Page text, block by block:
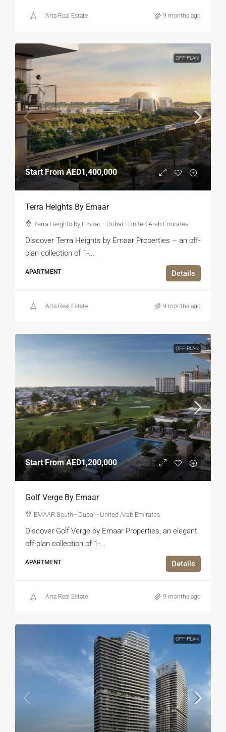
Arta Real Estate 9 months ago
OFF-PLAN
Start FromAED1,400,000
Terra Heights By Emaar
Terra Heights by Emaar. - Dubai - United Arab Emirates
Discover Terra Heights by Emaar Properties – an off-
plan collection of 1-...
APARTMENT Details
Arta Real Estate 9 months ago
OFF-PLAN
Start FromAED1,200,000
Golf Verge By Emaar
EMAAR South - Dubai - United Arab Emirates
Discover Golf Verge by Emaar Properties, an elegant
off-plan collection of 1-...
APARTMENT Details
Arta Real Estate 9 months ago
OFF-PLAN